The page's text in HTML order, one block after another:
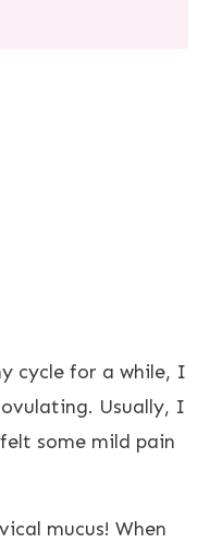
cycle for a while, I
Usually, I
some mild pain
mucus! When